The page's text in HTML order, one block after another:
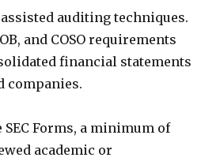
auditing techniques.
and COSO requirements
financial statements
companies.
Forms, a minimum of
academic or